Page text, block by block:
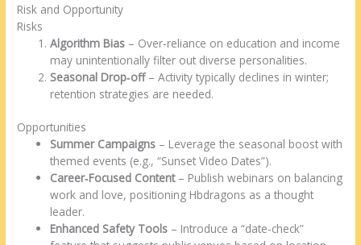
Risk and Opportunity
Risks
Algorithm Bias – Over‑reliance on education and income
may unintentionally filter out diverse personalities.
Seasonal Drop‑off– Activity typically declines in winter;
retention strategies are needed.
Opportunities
Summer Campaigns – Leverage the seasonal boost with
themed events (e.g., “Sunset Video Dates”).
Career‑Focused Content– Publish webinars on balancing
work and love, positioning Hbdragons as a thought
leader.
Enhanced Safety Tools – Introduce a “date‑check”